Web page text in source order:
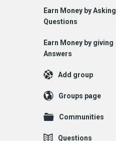
Earn Money by Asking
Questions
Earn Money by giving
Answers
Add group
Groups page
Communities
Questions